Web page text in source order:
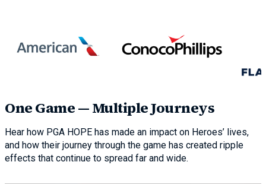
One Game — Multiple Journeys
Hear how PGA HOPE has made an impact on Heroes’ lives,
and how their journey through the game has created ripple
effects that continue to spread far and wide.